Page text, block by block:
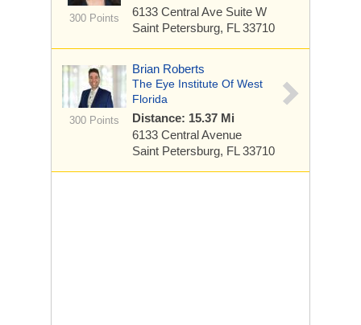
300 Points
6133 Central Ave Suite W
Saint Petersburg, FL 33710
300 Points
Brian Roberts
The Eye Institute Of West
Florida
Distance: 15.37 Mi
6133 Central Avenue
Saint Petersburg, FL 33710